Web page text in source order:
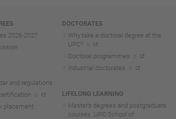
2026-2027
and regulations
placement
DOCTORATES
Why take a doctoral degree at the
UPC?
Doctoral programmes
Industrial doctorates
LIFELONG LEARNING
Master's degrees and postgraduate
courses. UPC School of